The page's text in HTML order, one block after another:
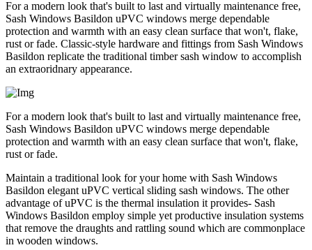
For a modern look that's built to last and virtually maintenance free,
Sash Windows Basildon uPVC windows merge dependable
protection and warmth with an easy clean surface that won't, flake,
rust or fade. Classic-style hardware and fittings from Sash Windows
Basildon replicate the traditional timber sash window to accomplish
an extraoridnary appearance.
For a modern look that's built to last and virtually maintenance free,
Sash Windows Basildon uPVC windows merge dependable
protection and warmth with an easy clean surface that won't, flake,
rust or fade.
Maintain a traditional look for your home with Sash Windows
Basildon elegant uPVC vertical sliding sash windows. The other
advantage of uPVC is the thermal insulation it provides- Sash
Windows Basildon employ simple yet productive insulation systems
that remove the draughts and rattling sound which are commonplace
in wooden windows.